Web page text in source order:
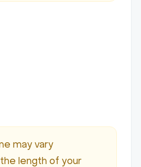
may vary
length of your